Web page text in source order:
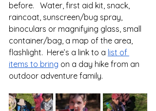
before.   Water, first aid kit, snack,
raincoat, sunscreen/bug spray,
binoculars or magnifying glass, small
container/bag, a map of the area,
flashlight.  Here’s a link to a list of
items to bring on a day hike from an
outdoor adventure family.